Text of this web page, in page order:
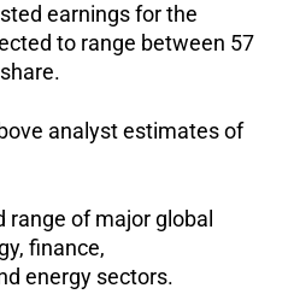
earnings for the
to range between 57
analyst estimates of
range of major global
finance,
energy sectors.